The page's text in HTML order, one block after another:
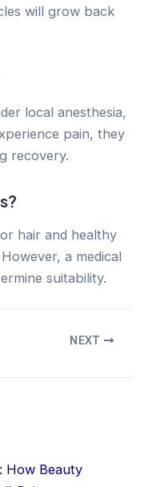
will grow back
local anesthesia,
pain, they
recovery.
hair and healthy
a medical
suitability.
NEXT